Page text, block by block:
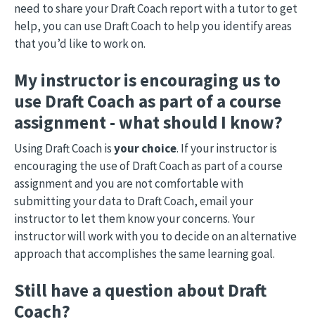
need to share your Draft Coach report with a tutor to get
help, you can use Draft Coach to help you identify areas
that you’d like to work on.
My instructor is encouraging us to
use Draft Coach as part of a course
assignment - what should I know?
Using Draft Coach isyour choice. If your instructor is
encouraging the use of Draft Coach as part of a course
assignment and you are not comfortable with
submitting your data to Draft Coach, email your
instructor to let them know your concerns. Your
instructor will work with you to decide on an alternative
approach that accomplishes the same learning goal.
Still have a question about Draft
Coach?